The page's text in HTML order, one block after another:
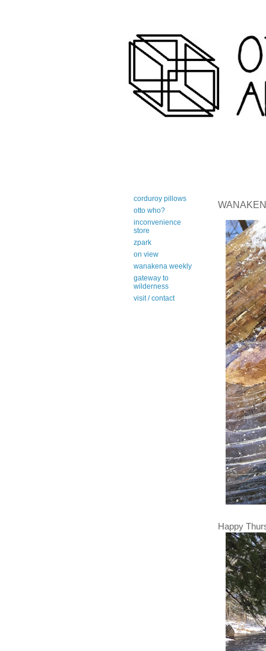
Happy
corduroy pillows
otto who?
inconvenience
store
zpark
on view
wanakena weekly
gateway to
wilderness
visit / contact